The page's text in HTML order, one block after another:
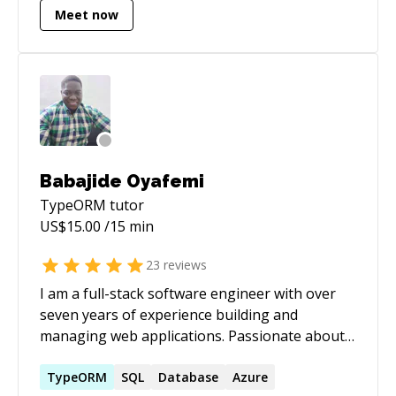
Meet now
Babajide Oyafemi
TypeORM tutor
US$15.00 /15 min
23 reviews
I am a full-stack software engineer with over
seven years of experience building and
managing web applications. Passionate about
specialize in developing scalable, efficient, and
TypeORM SQL Database Azure